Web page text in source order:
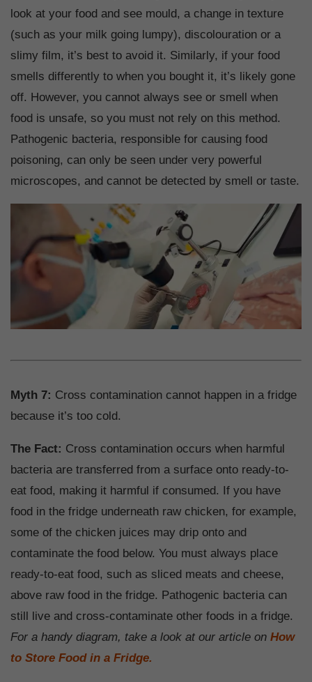
look at your food and see mould, a change in texture
(such as your milk going lumpy), discolouration or a
slimy film, it’s best to avoid it. Similarly, if your food
smells differently to when you bought it, it’s likely gone
off. However, you cannot always see or smell when
food is unsafe, so you must not rely on this method.
Pathogenic bacteria, responsible for causing food
poisoning, can only be seen under very powerful
microscopes, and cannot be detected by smell or taste.
Myth 7: Cross contamination cannot happen in a fridge
because it’s too cold.
The Fact: Cross contamination occurs when harmful
bacteria are transferred from a surface onto ready-to-
eat food, making it harmful if consumed. If you have
food in the fridge underneath raw chicken, for example,
some of the chicken juices may drip onto and
contaminate the food below. You must always place
ready-to-eat food, such as sliced meats and cheese,
above raw food in the fridge. Pathogenic bacteria can
still live and cross-contaminate other foods in a fridge.
For a handy diagram, take a look at our article on How
to Store Food in a Fridge.